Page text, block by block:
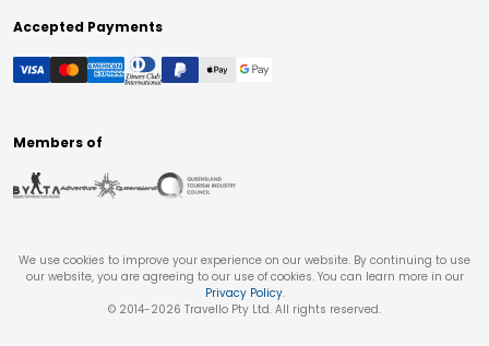
Accepted Payments
Members of
We use cookies to improve your experience on our website. By continuing to use
our website, you are agreeing to our use of cookies. You can learn more in our
Privacy Policy.
© 2014-2026 Travello Pty Ltd. All rights reserved.